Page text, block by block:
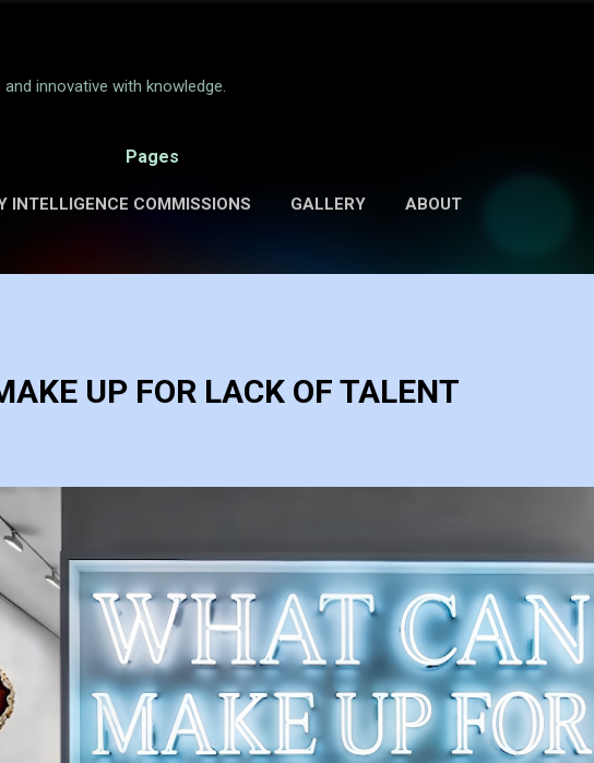
innovative with knowledge.
Pages
INTELLIGENCE COMMISSIONS GALLERY ABOUT
UP FOR LACK OF TALENT